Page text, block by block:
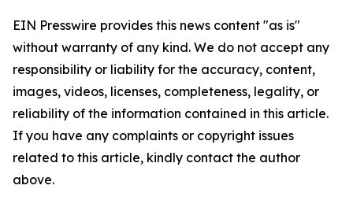
EIN Presswire provides this news content "as is"
without warranty of any kind. We do not accept any
responsibility or liability for the accuracy, content,
images, videos, licenses, completeness, legality, or
reliability of the information contained in this article.
If you have any complaints or copyright issues
related to this article, kindly contact the author
above.